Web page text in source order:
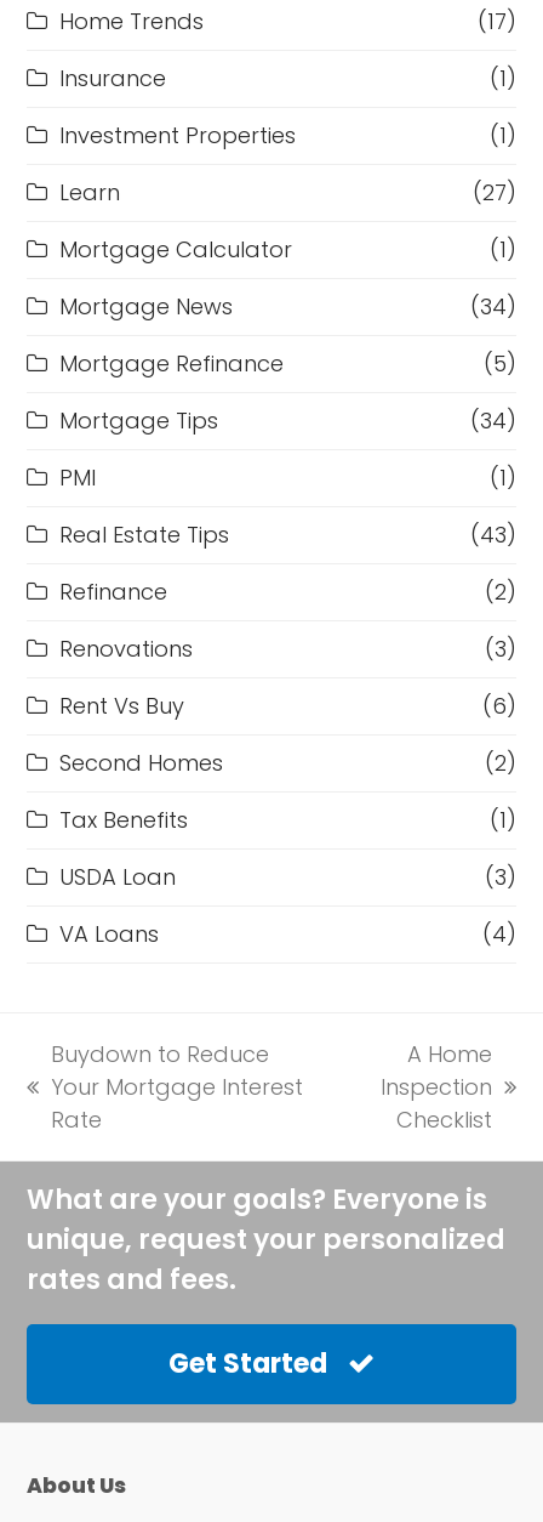
Home Trends
(17)
Insurance
(1)
Investment Properties
(1)
Learn
(27)
Mortgage Calculator
(1)
Mortgage News
(34)
Mortgage Refinance
(5)
Mortgage Tips
(34)
PMI
(1)
Real Estate Tips
(43)
Refinance
(2)
Renovations
(3)
Rent Vs Buy
(6)
Second Homes
(2)
Tax Benefits
(1)
USDA Loan
(3)
VA Loans
(4)
previous
post:
Buydown to Reduce
Your Mortgage Interest
Rate
next
A Home
Inspection
Checklist
What are your goals? Everyone is
unique, request your personalized
rates and fees.
Get Started
About Us